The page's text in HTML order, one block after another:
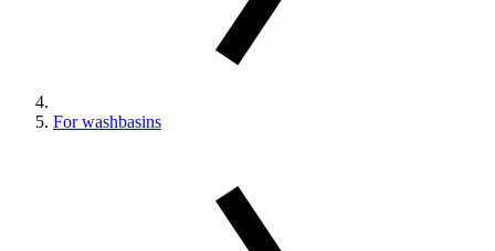
For washbasins